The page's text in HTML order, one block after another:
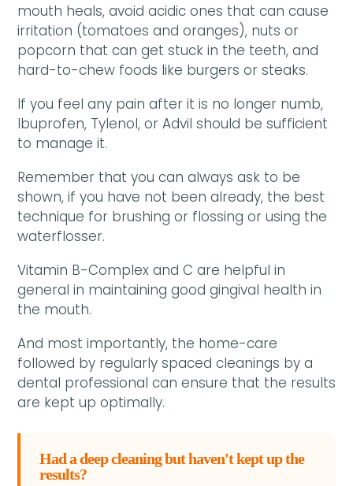
mouth heals, avoid acidic ones that can cause
irritation (tomatoes and oranges), nuts or
popcorn that can get stuck in the teeth, and
hard-to-chew foods like burgers or steaks.
If you feel any pain after it is no longer numb,
Ibuprofen, Tylenol, or Advil should be sufficient
to manage it.
Remember that you can always ask to be
shown, if you have not been already, the best
technique for brushing or flossing or using the
waterflosser.
Vitamin B-Complex and C are helpful in
general in maintaining good gingival health in
the mouth.
And most importantly, the home-care
followed by regularly spaced cleanings by a
dental professional can ensure that the results
are kept up optimally.
Had a deep cleaning but haven't kept up the
results?